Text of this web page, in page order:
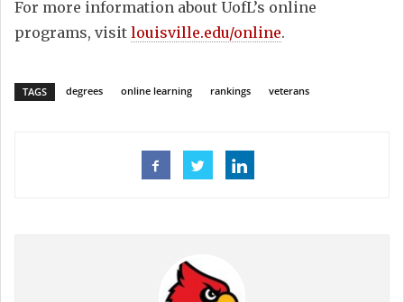
For more information about UofL’s online
programs, visit louisville.edu/online.
TAGS degrees online learning rankings veterans